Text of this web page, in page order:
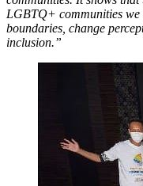
LGBTQ+ communities
boundaries, change
inclusion.”